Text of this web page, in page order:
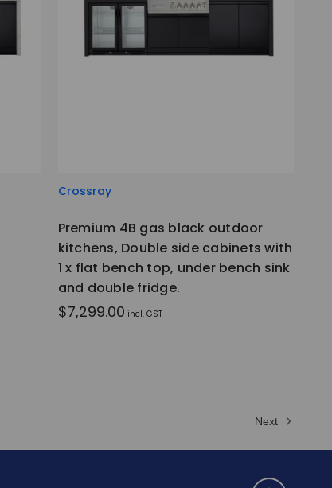
Crossray
Premium 4B gas black outdoor
kitchens, Double side cabinets with
1 x flat bench top, under bench sink
and double fridge.
$7,299.00 incl. GST
Next